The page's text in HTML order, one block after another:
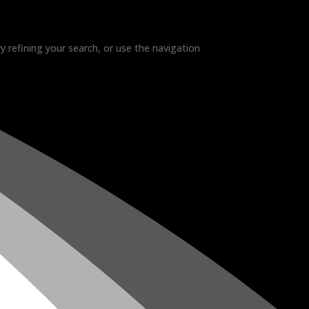
refining your search, or use the navigation